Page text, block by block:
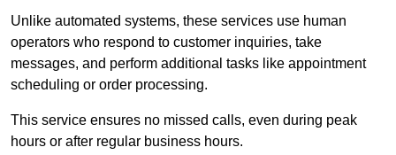
Unlike automated systems, these services use human
operators who respond to customer inquiries, take
messages, and perform additional tasks like appointment
scheduling or order processing.
This service ensures no missed calls, even during peak
hours or after regular business hours.